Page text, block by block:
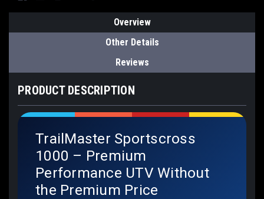
Overview
Other Details
Reviews
PRODUCT DESCRIPTION
TrailMaster Sportscross
1000 – Premium
Performance UTV Without
the Premium Price